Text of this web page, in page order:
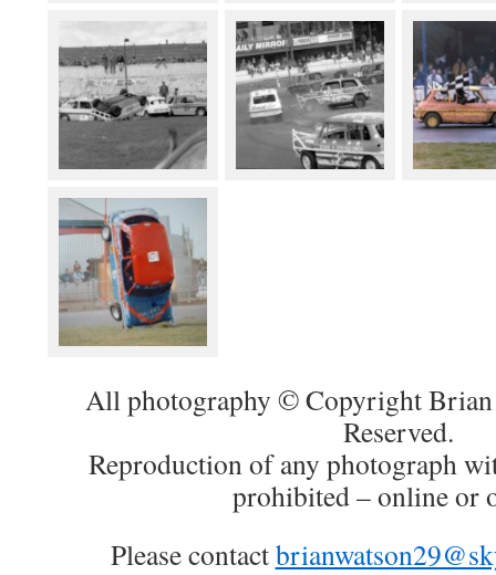
All photography © Copyright
Reserved.
Reproduction of any photograph
prohibited – online or
Please contact